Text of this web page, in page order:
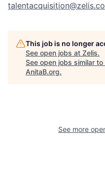
This job is no longer
See open jobs at Zelis.
See open jobs similar to
AnitaB.org.
See more